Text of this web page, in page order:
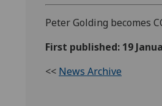
Peter Golding becomes
First published: 19
<< News Archive